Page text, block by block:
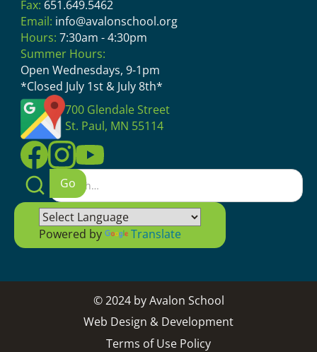
Fax: 651.649.5462
Email: info@avalonschool.org
Hours: 7:30am - 4:30pm
Summer Hours:
Open Wednesdays, 9-1pm
*Closed July 1st & July 8th*
700 Glendale Street
St. Paul, MN 55114
Powered by Translate
© 2024 by Avalon School
Web Design & Development
Terms of Use Policy